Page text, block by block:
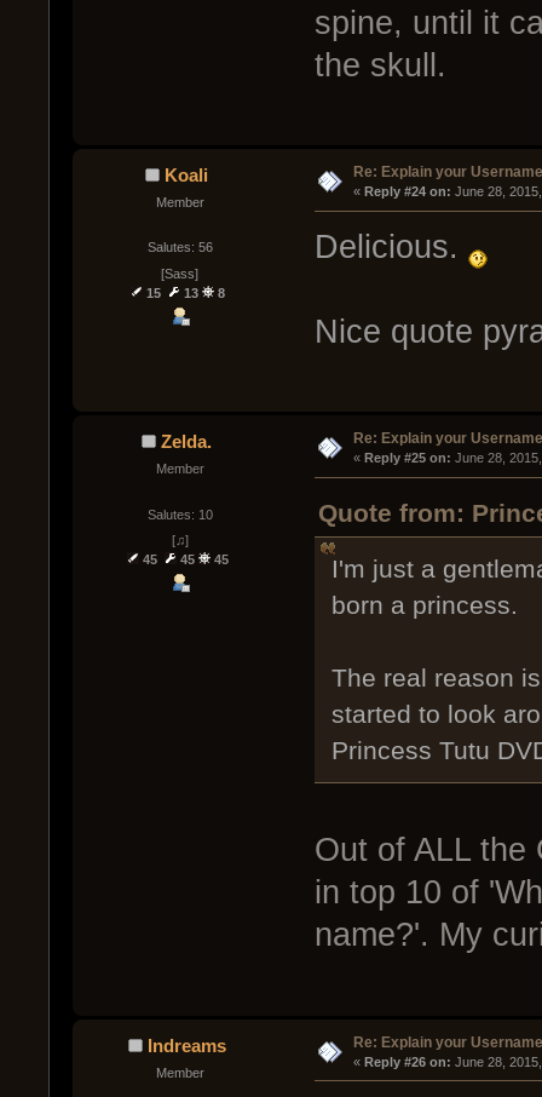
spine, until it
the skull.
Koali
Member
Salutes: 56
[Sass]
15
13 8
Re: Explain your
« Reply #24 on: June 28,
Delicious.
Nice quote
Zelda.
Member
Salutes: 10
[♫]
45
45 45
Re: Explain your
« Reply #25 on: June 28,
Quote from:
I'm just a
born a princess.
The real reason
started to look
Princess Tutu
Out of ALL the
in top 10 of
name?'. My
Indreams
Member
Re: Explain your
« Reply #26 on: June 28,